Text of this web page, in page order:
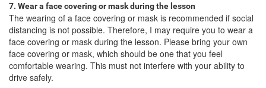
7. Wear a face covering or mask during the lesson
The wearing of a face covering or mask is recommended if social
distancing is not possible. Therefore, I may require you to wear a
face covering or mask during the lesson. Please bring your own
face covering or mask, which should be one that you feel
comfortable wearing. This must not interfere with your ability to
drive safely.